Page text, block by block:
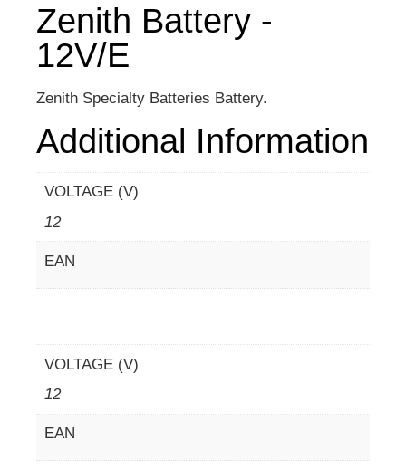
Zenith Battery -
12V/E
Zenith Specialty Batteries Battery.
Additional Information
VOLTAGE (V)
12
EAN
VOLTAGE (V)
12
EAN